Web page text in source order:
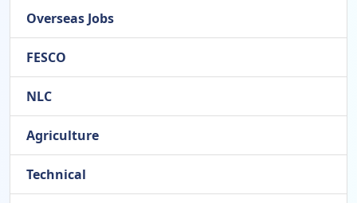
Overseas Jobs
FESCO
NLC
Agriculture
Technical